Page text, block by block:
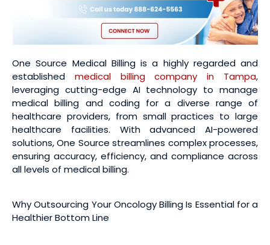
One Source Medical Billing is a highly regarded and
established medical billing company in Tampa,
leveraging cutting-edge AI technology to manage
medical billing and coding for a diverse range of
healthcare providers, from small practices to large
healthcare facilities. With advanced AI-powered
solutions, One Source streamlines complex processes,
ensuring accuracy, efficiency, and compliance across
all levels of medical billing.
Why Outsourcing Your Oncology Billing Is Essential for a
Healthier Bottom Line